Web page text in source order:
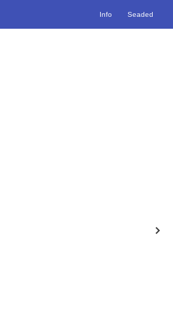
Info Seaded